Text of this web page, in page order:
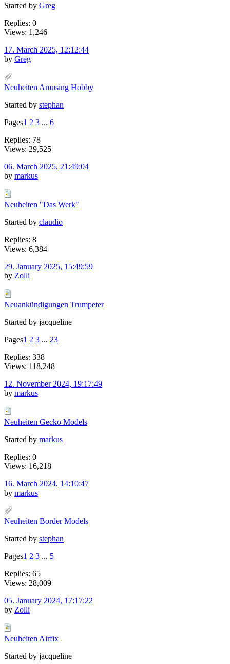
Started by Greg
Replies: 0
Views: 1,246
17. March 2025, 12:12:44
by Greg
Neuheiten Amusing Hobby
Started by stephan
Pages1 2 3 ... 6
Replies: 78
Views: 29,525
06. March 2025, 21:49:04
by markus
Neuheiten "Das Werk"
Started by claudio
Replies: 8
Views: 6,384
29. January 2025, 15:49:59
by Zolli
Neuankündigungen Trumpeter
Started by jacqueline
Pages1 2 3 ... 23
Replies: 338
Views: 118,248
12. November 2024, 19:17:49
by markus
Neuheiten Gecko Models
Started by markus
Replies: 0
Views: 16,218
16. March 2024, 14:10:47
by markus
Neuheiten Border Models
Started by stephan
Pages1 2 3 ... 5
Replies: 65
Views: 28,009
05. January 2024, 17:17:22
by Zolli
Neuheiten Airfix
Started by jacqueline